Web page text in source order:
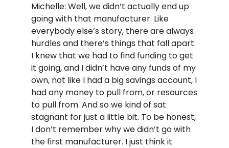
Michelle: Well, we didn’t actually end up
going with that manufacturer. Like
everybody else’s story, there are always
hurdles and there’s things that fall apart.
I knew that we had to find funding to get
it going, and I didn’t have any funds of my
own, not like I had a big savings account, I
had any money to pull from, or resources
to pull from. And so we kind of sat
stagnant for just a little bit. To be honest,
I don’t remember why we didn’t go with
the first manufacturer. I just think it